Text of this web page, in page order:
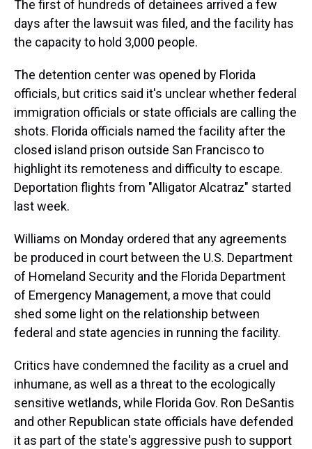
The first of hundreds of detainees arrived a few
days after the lawsuit was filed, and the facility has
the capacity to hold 3,000 people.
The detention center was opened by Florida
officials, but critics said it's unclear whether federal
immigration officials or state officials are calling the
shots. Florida officials named the facility after the
closed island prison outside San Francisco to
highlight its remoteness and difficulty to escape.
Deportation flights from "Alligator Alcatraz" started
last week.
Williams on Monday ordered that any agreements
be produced in court between the U.S. Department
of Homeland Security and the Florida Department
of Emergency Management, a move that could
shed some light on the relationship between
federal and state agencies in running the facility.
Critics have condemned the facility as a cruel and
inhumane, as well as a threat to the ecologically
sensitive wetlands, while Florida Gov. Ron DeSantis
and other Republican state officials have defended
it as part of the state's aggressive push to support